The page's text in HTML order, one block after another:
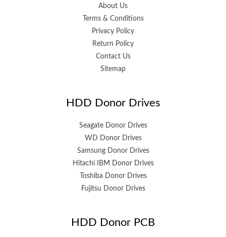
About Us
Terms & Conditions
Privacy Policy
Return Policy
Contact Us
Sitemap
HDD Donor Drives
Seagate Donor Drives
WD Donor Drives
Samsung Donor Drives
Hitachi IBM Donor Drives
Toshiba Donor Drives
Fujitsu Donor Drives
HDD Donor PCB